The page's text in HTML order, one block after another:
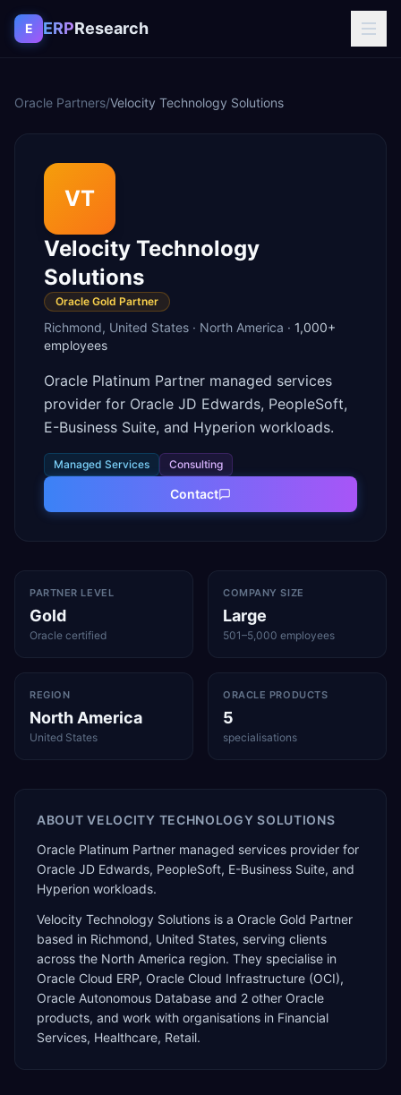
Skip to content
E ERPResearch
Oracle Partners/Velocity Technology Solutions
VT
Velocity Technology
Solutions
Oracle Gold Partner
Richmond, United States · North America · 1,000+
employees
Oracle Platinum Partner managed services
provider for Oracle JD Edwards, PeopleSoft,
E-Business Suite, and Hyperion workloads.
Managed Services Consulting
Contact
PARTNER LEVEL
Gold
Oracle certified
COMPANY SIZE
Large
501–5,000 employees
REGION
North America
United States
ORACLE PRODUCTS
5
specialisations
ABOUTVELOCITY TECHNOLOGY SOLUTIONS
Oracle Platinum Partner managed services provider for
Oracle JD Edwards, PeopleSoft, E-Business Suite, and
Hyperion workloads.
Velocity Technology Solutions is a Oracle Gold Partner
based in Richmond, United States, serving clients
across the North America region. They specialise in
Oracle Cloud ERP, Oracle Cloud Infrastructure (OCI),
Oracle Autonomous Database and 2 other Oracle
products, and work with organisations in Financial
Services, Healthcare, Retail.